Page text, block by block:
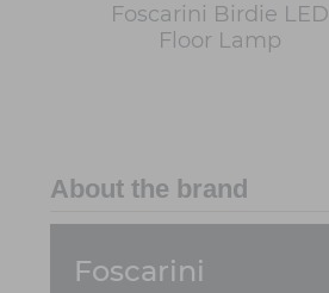
Foscarini Birdie LED
Floor Lamp
About the brand
Foscarini